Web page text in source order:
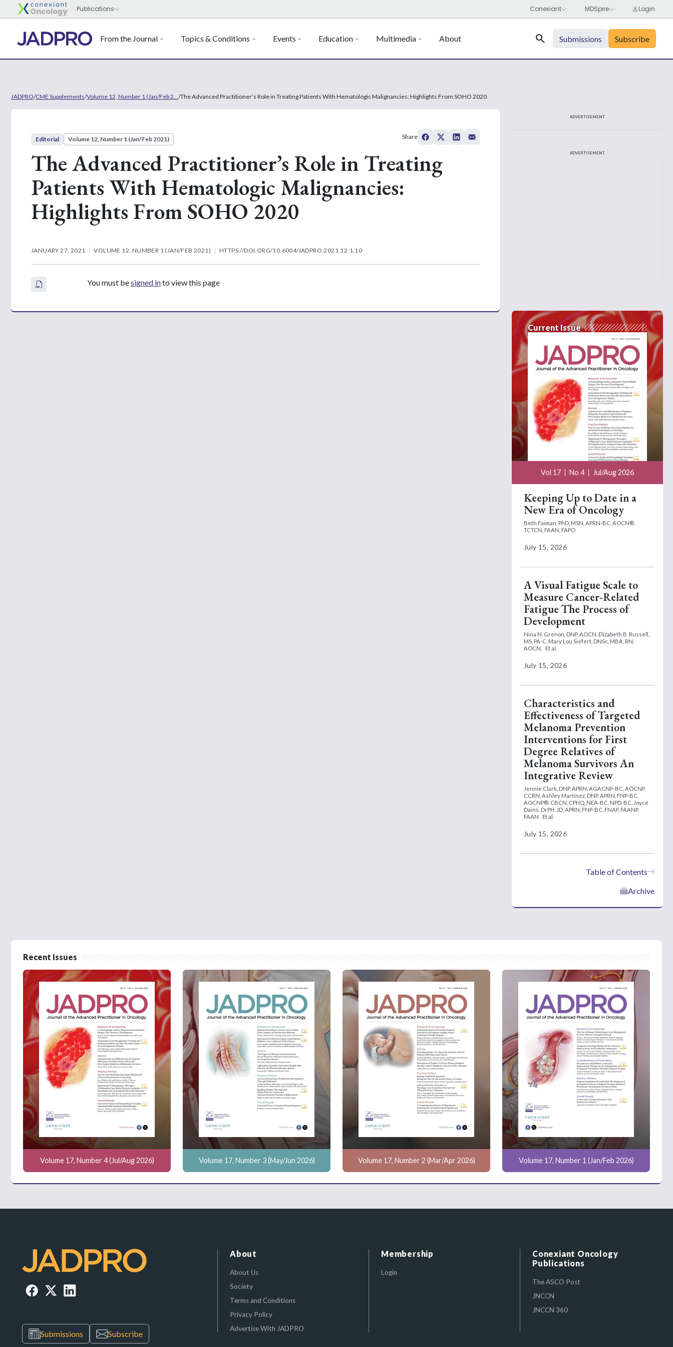
From the Journal Topics & Conditions Events Education Multimedia About Search Submissions Subscribe
JADPRO/CME Supplements/Volume 12, Number 1 (Jan/Feb 2... /The Advanced Practitioner’s Role in Treating Patients With Hematologic Malignancies: Highlights From SOHO 2020
Editorial Volume 12, Number 1 (Jan/Feb 2021)
The Advanced Practitioner’s Role in Treating
Patients With Hematologic Malignancies:
Highlights From SOHO 2020
JANUARY 27, 2021 VOLUME 12, NUMBER 1 (JAN/FEB 2021) HTTPS://DOI.ORG/10.6004/JADPRO.2021.12.1.10
Share
You must besigned into view this page
ADVERTISEMENT
ADVERTISEMENT
Current Issue
Vol 17 No 4 Jul/Aug 2026
Keeping Up to Date in a
New Era of Oncology
Beth Faiman, PhD, MSN, APRN-BC, AOCN®,
TCTCN, FAAN, FAPO
July 15, 2026
A Visual Fatigue Scale to
Measure Cancer-Related
Fatigue The Process of
Development
Nina N. Grenon, DNP, AOCN, Elizabeth B. Russell,
MS, PA-C, Mary Lou Siefert, DNSc, MBA, RN,
AOCN,
Et al.
July 15, 2026
Characteristics and
Effectiveness of Targeted
Melanoma Prevention
Interventions for First
Degree Relatives of
Melanoma Survivors An
Integrative Review
Jennie Clark, DNP, APRN, AGACNP-BC, AOCNP,
CCRN, Ashley Martinez, DNP, APRN, FNP-BC,
AOCNP®, CBCN, CPHQ, NEA-BC, NPD-BC, Joyce
Dains, DrPH, JD, APRN, FNP-BC, FNAP, FAANP,
FAAN
Et al.
July 15, 2026
Table of Contents
Archive
Recent Issues
Volume 17, Number 4 (Jul/Aug 2026) Volume 17, Number 3 (May/Jun 2026) Volume 17, Number 2 (Mar/Apr 2026) Volume 17, Number 1 (Jan/Feb 2026)
Submissions Subscribe
About
About Us
Society
Terms and Conditions
Privacy Policy
Advertise With JADPRO
Membership
Login
Conexiant Oncology
Publications
The ASCO Post
JNCCN
JNCCN 360